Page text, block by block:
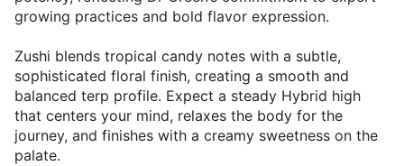
growing practices and bold flavor expression.
Zushi blends tropical candy notes with a subtle,
sophisticated floral finish, creating a smooth and
balanced terp profile. Expect a steady Hybrid high
that centers your mind, relaxes the body for the
journey, and finishes with a creamy sweetness on the
palate.